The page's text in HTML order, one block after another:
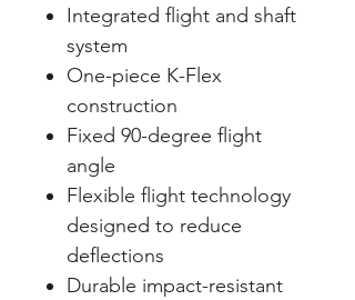
Integrated flight and shaft
system
One-piece K-Flex
construction
Fixed 90-degree flight
angle
Flexible flight technology
designed to reduce
deflections
Durable impact-resistant